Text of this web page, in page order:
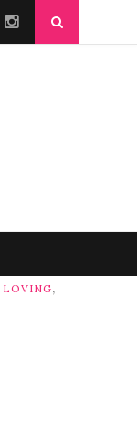
LOVING,